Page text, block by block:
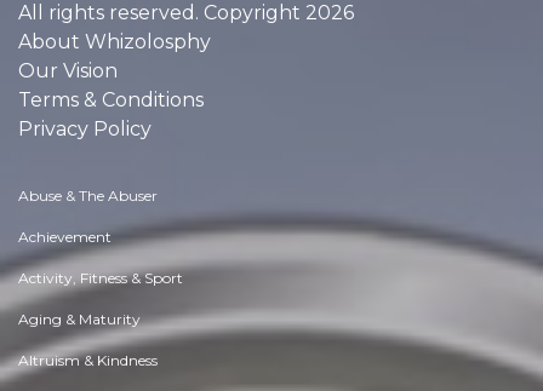
All rights reserved. Copyright 2026
About Whizolosphy
Our Vision
Terms & Conditions
Privacy Policy
Abuse & The Abuser
Achievement
Activity, Fitness & Sport
Aging & Maturity
Altruism & Kindness